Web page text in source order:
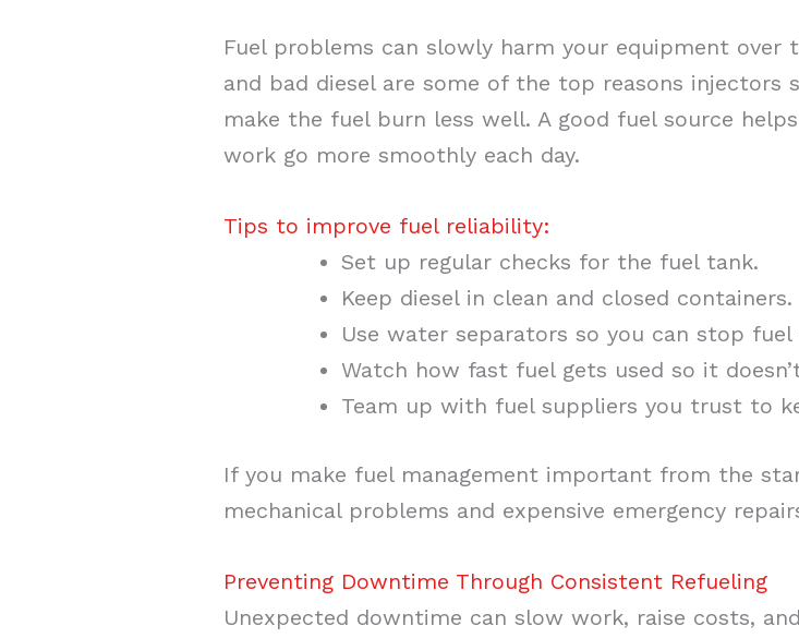
Fuel problems can slowly harm your equipment
and bad diesel are some of the top reasons injectors
make the fuel burn less well. A good fuel source
work go more smoothly each day.
Tips to improve fuel reliability:
Set up regular checks for the fuel tank.
Keep diesel in clean and closed containers.
Use water separators so you can stop
Watch how fast fuel gets used so it
Team up with fuel suppliers you trust to
If you make fuel management important from the
mechanical problems and expensive emergency
Preventing Downtime Through Consistent Refueling
Unexpected downtime can slow work, raise costs,